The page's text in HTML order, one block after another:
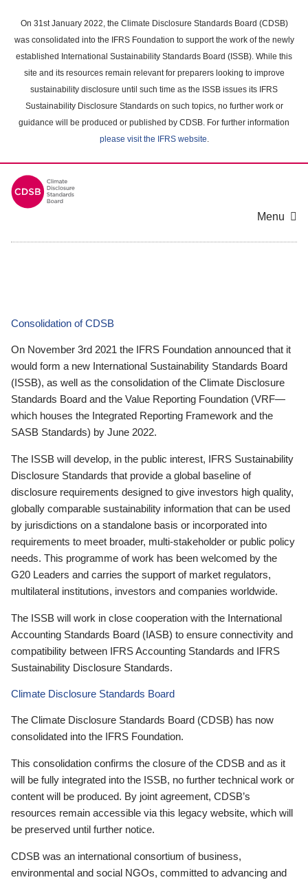
main
content
On 31st January 2022, the Climate Disclosure Standards Board (CDSB)
was consolidated into the IFRS Foundation to support the work of the newly
established International Sustainability Standards Board (ISSB). While this
site and its resources remain relevant for preparers looking to improve
sustainability disclosure until such time as the ISSB issues its IFRS
Sustainability Disclosure Standards on such topics, no further work or
guidance will be produced or published by CDSB. For further information
please visit the IFRS website.
Menu
Consolidation of CDSB
On November 3rd 2021 the IFRS Foundation announced that it
would form a new International Sustainability Standards Board
(ISSB), as well as the consolidation of the Climate Disclosure
Standards Board and the Value Reporting Foundation (VRF—
which houses the Integrated Reporting Framework and the
SASB Standards) by June 2022.
The ISSB will develop, in the public interest, IFRS Sustainability
Disclosure Standards that provide a global baseline of
disclosure requirements designed to give investors high quality,
globally comparable sustainability information that can be used
by jurisdictions on a standalone basis or incorporated into
requirements to meet broader, multi-stakeholder or public policy
needs. This programme of work has been welcomed by the
G20 Leaders and carries the support of market regulators,
multilateral institutions, investors and companies worldwide.
The ISSB will work in close cooperation with the International
Accounting Standards Board (IASB) to ensure connectivity and
compatibility between IFRS Accounting Standards and IFRS
Sustainability Disclosure Standards.
Climate Disclosure Standards Board
The Climate Disclosure Standards Board (CDSB) has now
consolidated into the IFRS Foundation.
This consolidation confirms the closure of the CDSB and as it
will be fully integrated into the ISSB, no further technical work or
content will be produced. By joint agreement, CDSB’s
resources remain accessible via this legacy website, which will
be preserved until further notice.
CDSB was an international consortium of business,
environmental and social NGOs, committed to advancing and